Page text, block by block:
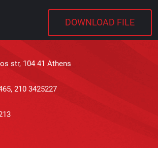
DOWNLOAD FILE
str, 104 41 Athens
210 3425227